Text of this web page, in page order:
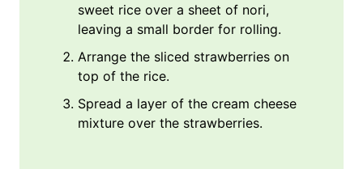
sweet rice over a sheet of nori,
leaving a small border for rolling.
Arrange the sliced strawberries on
top of the rice.
Spread a layer of the cream cheese
mixture over the strawberries.